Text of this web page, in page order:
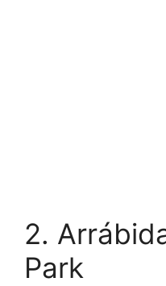
2.
Park